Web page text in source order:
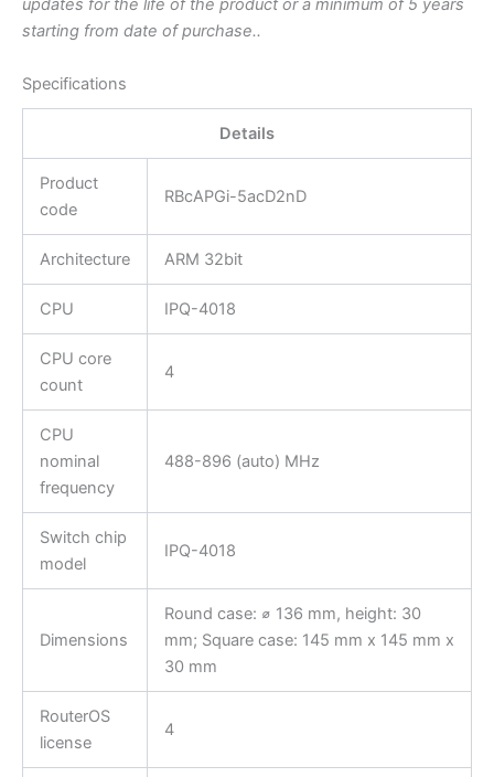
updates for the life of the product or a minimum of 5 years
starting from date of purchase..
Specifications
Details
Product
code
RBcAPGi-5acD2nD
Architecture ARM 32bit
CPU IPQ-4018
CPU core
count
4
CPU
nominal
frequency
488-896 (auto) MHz
Switch chip
model
IPQ-4018
Dimensions
Round case: ⌀ 136 mm, height: 30
mm; Square case: 145 mm x 145 mm x
30 mm
RouterOS
license
4